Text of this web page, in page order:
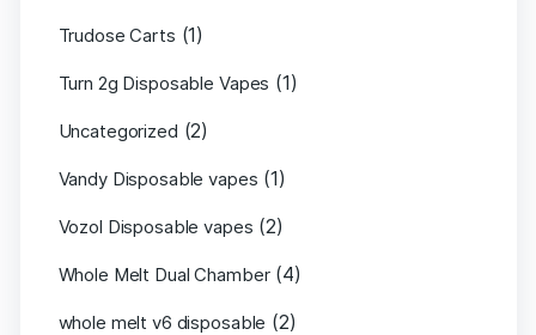
Trudose Carts (1)
Turn 2g Disposable Vapes (1)
Uncategorized (2)
Vandy Disposable vapes (1)
Vozol Disposable vapes (2)
Whole Melt Dual Chamber (4)
whole melt v6 disposable (2)